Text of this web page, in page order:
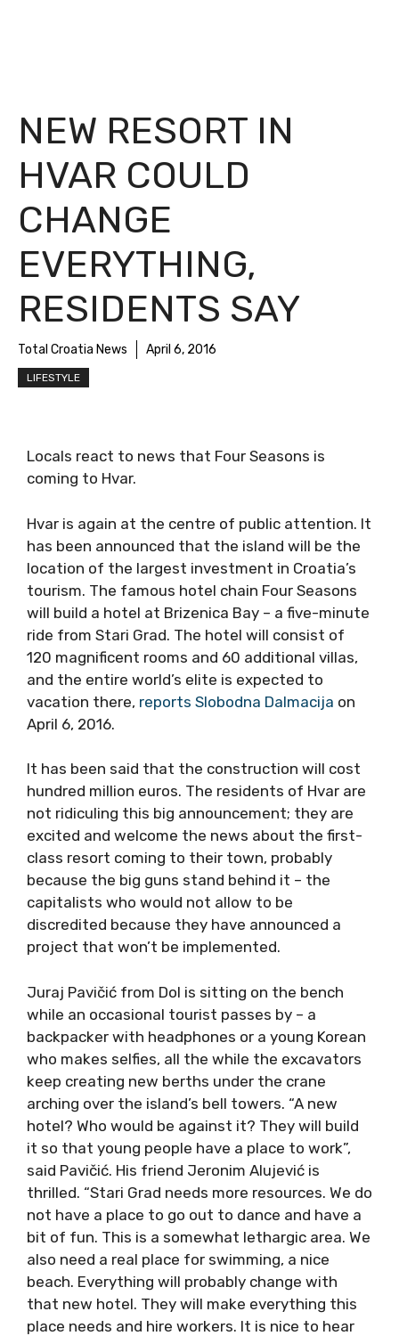
NEW RESORT IN
HVAR COULD
CHANGE
EVERYTHING,
RESIDENTS SAY
Total Croatia News April 6, 2016
LIFESTYLE
Locals react to news that Four Seasons is
coming to Hvar.
Hvar is again at the centre of public attention. It
has been announced that the island will be the
location of the largest investment in Croatia’s
tourism. The famous hotel chain Four Seasons
will build a hotel at Brizenica Bay – a five-minute
ride from Stari Grad. The hotel will consist of
120 magnificent rooms and 60 additional villas,
and the entire world’s elite is expected to
vacation there, reports Slobodna Dalmacija on
April 6, 2016.
It has been said that the construction will cost
hundred million euros. The residents of Hvar are
not ridiculing this big announcement; they are
excited and welcome the news about the first-
class resort coming to their town, probably
because the big guns stand behind it – the
capitalists who would not allow to be
discredited because they have announced a
project that won’t be implemented.
Juraj Pavičić from Dol is sitting on the bench
while an occasional tourist passes by – a
backpacker with headphones or a young Korean
who makes selfies, all the while the excavators
keep creating new berths under the crane
arching over the island’s bell towers. “A new
hotel? Who would be against it? They will build
it so that young people have a place to work”,
said Pavičić. His friend Jeronim Alujević is
thrilled. “Stari Grad needs more resources. We do
not have a place to go out to dance and have a
bit of fun. This is a somewhat lethargic area. We
also need a real place for swimming, a nice
beach. Everything will probably change with
that new hotel. They will make everything this
place needs and hire workers. It is nice to hear